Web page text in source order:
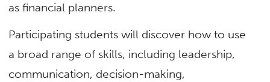
as financial planners.
Participating students will discover how to use
a broad range of skills, including leadership,
communication, decision-making,